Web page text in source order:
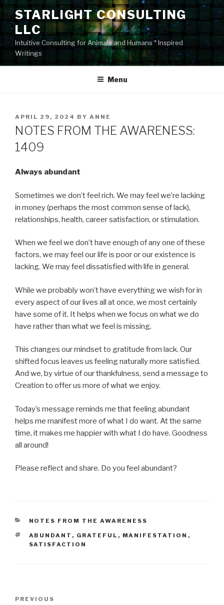
Skip
content
STARLIGHT CONSULTING
LLC
Intuitive Consulting for Animals and Humans * Inspired
Writings
Menu
POSTED
ON
APRIL 29, 2024 BY ANNE
NOTES FROM THE AWARENESS:
1409
Always abundant
Sometimes we don’t feel rich. We may feel we’re lacking
in money (perhaps the most common sense of lack),
relationships, health, career satisfaction, or stimulation.
When we feel we don’t have enough of any one of these
factors, we may feel our life is poor or our existence is
lacking. We may feel dissatisfied with life in general.
While we probably won’t have everything we wish for in
every aspect of our lives all at once, we most certainly
have some of it. It helps when we focus on what we do
have rather than what we feel is missing.
This changes our mindset to gratitude from lack. Our
shifted focus leaves us feeling naturally more satisfied.
And we, by virtue of our thankfulness, send a message to
Creation to offer us more of what we enjoy.
Today’s message reminds me that feeling abundant
helps me manifest more of what I do want. At the same
time, it makes me happier with what I do have. Goodness
all around!
Please reflect and share. Do you feel abundant?
CATEGORIES
NOTES FROM THE AWARENESS
TAGS
ABUNDANT , GRATEFUL , MANIFESTATION ,
SATISFACTION
Previous
PREVIOUS